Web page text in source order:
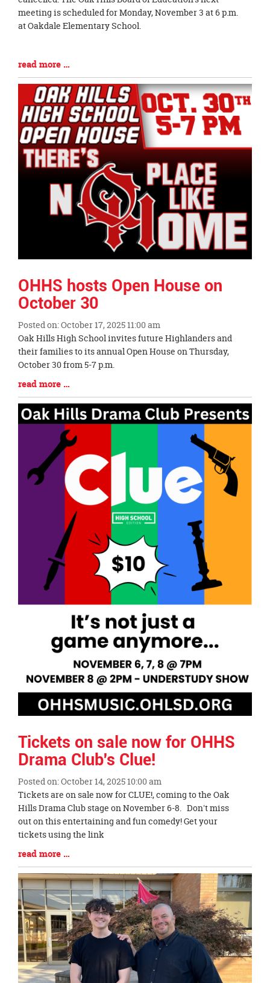
meeting is scheduled for Monday, November 3 at 6 p.m.
at Oakdale Elementary School.
Blog
Entry
Synopsis
End
read more …
OHHS hosts Open House on
October 30
Posted on: October 17, 2025 11:00 am
Blog
Entry
Synopsis
Begin
Oak Hills High School invites future Highlanders and
their families to its annual Open House on Thursday,
October 30 from 5-7 p.m.
Blog
Entry
Synopsis
End
read more …
Tickets on sale now for OHHS
Drama Club's Clue!
Posted on: October 14, 2025 10:00 am
Blog
Entry
Synopsis
Begin
Tickets are on sale now for CLUE!, coming to the Oak
Hills Drama Club stage on November 6-8. Don't miss
out on this entertaining and fun comedy! Get your
tickets using the link
Blog
Entry
Synopsis
End
read more …